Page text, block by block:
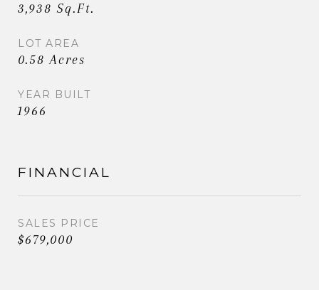
3,938 Sq.Ft.
LOT AREA
0.58 Acres
YEAR BUILT
1966
FINANCIAL
SALES PRICE
$679,000